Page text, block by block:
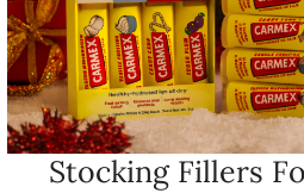
Stocking Fillers